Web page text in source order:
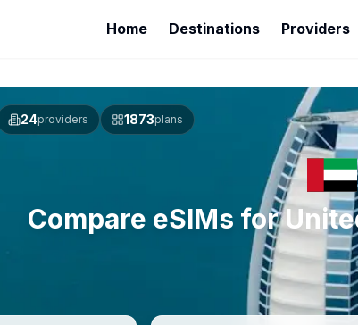
Home Destinations Providers
24providers 1873plans
Compare eSIMs for